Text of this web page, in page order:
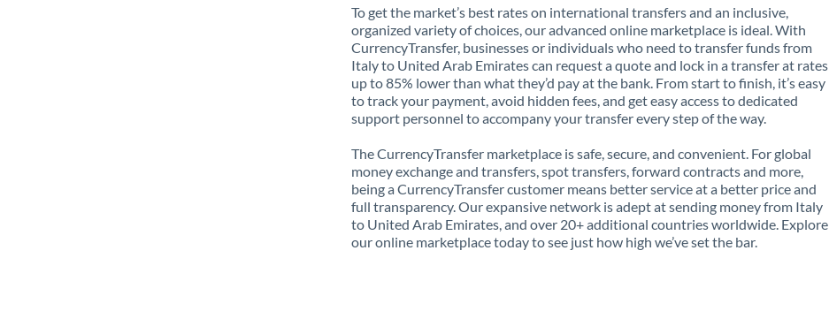
To get the market’s best rates on international transfers and an inclusive,
organized variety of choices, our advanced online marketplace is ideal. With
CurrencyTransfer, businesses or individuals who need to transfer funds from
Italy to United Arab Emirates can request a quote and lock in a transfer at rates
up to 85% lower than what they’d pay at the bank. From start to finish, it’s easy
to track your payment, avoid hidden fees, and get easy access to dedicated
support personnel to accompany your transfer every step of the way.
The CurrencyTransfer marketplace is safe, secure, and convenient. For global
money exchange and transfers, spot transfers, forward contracts and more,
being a CurrencyTransfer customer means better service at a better price and
full transparency. Our expansive network is adept at sending money from Italy
to United Arab Emirates, and over 20+ additional countries worldwide. Explore
our online marketplace today to see just how high we’ve set the bar.